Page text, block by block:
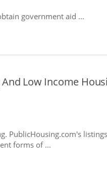
government aid ...
Low Income
PublicHousing.com's
forms of ...